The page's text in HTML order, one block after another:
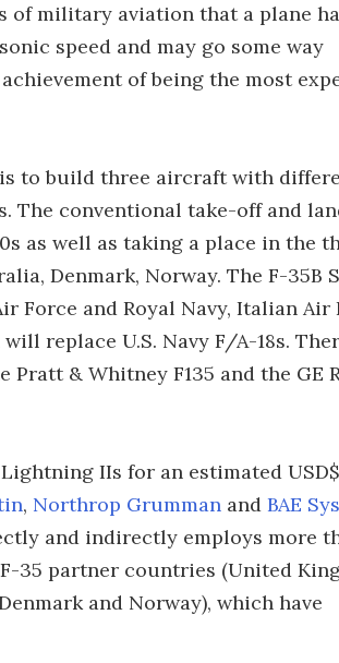
of military aviation that a plane
speed and may go some way
of being the most
to build three aircraft with
The conventional take-off and
as well as taking a place in the
Denmark, Norway. The F-35B
Force and Royal Navy, Italian Air
replace U.S. Navy F/A-18s.
& Whitney F135 and the GE
IIs for an estimated
, Northrop Grumman and BAE
and indirectly employs more
35 partner countries (United
and Norway), which have